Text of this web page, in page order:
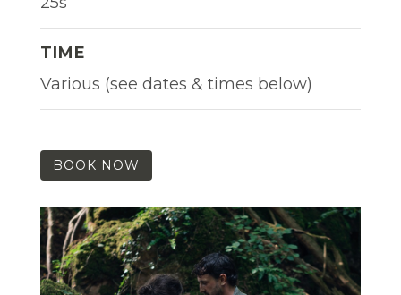
TIME
Various (see dates & times below)
BOOK NOW